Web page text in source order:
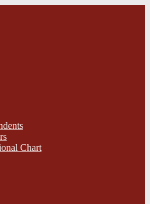
Chart